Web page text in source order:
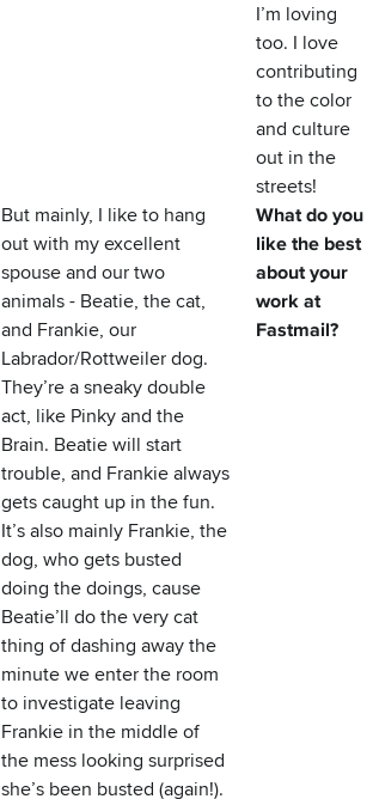
I’m loving
too. I love
contributing
to the color
and culture
out in the
streets!
But mainly, I like to hang
out with my excellent
spouse and our two
animals - Beatie, the cat,
and Frankie, our
Labrador/Rottweiler dog.
They’re a sneaky double
act, like Pinky and the
Brain. Beatie will start
trouble, and Frankie always
gets caught up in the fun.
It’s also mainly Frankie, the
dog, who gets busted
doing the doings, cause
Beatie’ll do the very cat
thing of dashing away the
minute we enter the room
to investigate leaving
Frankie in the middle of
the mess looking surprised
she’s been busted (again!).
What do you
like the best
about your
work at
Fastmail?